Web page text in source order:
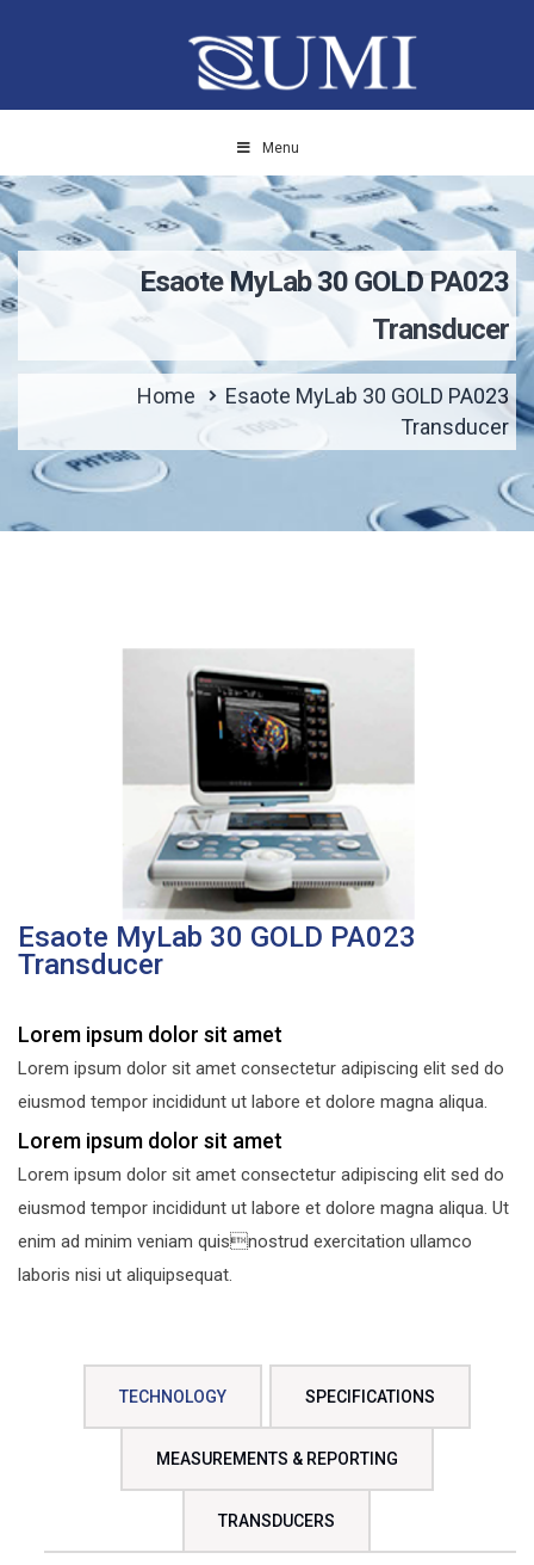
Menu
Esaote MyLab 30 GOLD PA023
Transducer
Home
Esaote MyLab 30 GOLD PA023
Transducer
Esaote MyLab 30 GOLD PA023
Transducer
Lorem ipsum dolor sit amet
Lorem ipsum dolor sit amet consectetur adipiscing elit sed do
eiusmod tempor incididunt ut labore et dolore magna aliqua.
Lorem ipsum dolor sit amet
Lorem ipsum dolor sit amet consectetur adipiscing elit sed do
eiusmod tempor incididunt ut labore et dolore magna aliqua. Ut
enim ad minim veniam quisnostrud exercitation ullamco
laboris nisi ut aliquipsequat.
TECHNOLOGY SPECIFICATIONS
MEASUREMENTS & REPORTING
TRANSDUCERS